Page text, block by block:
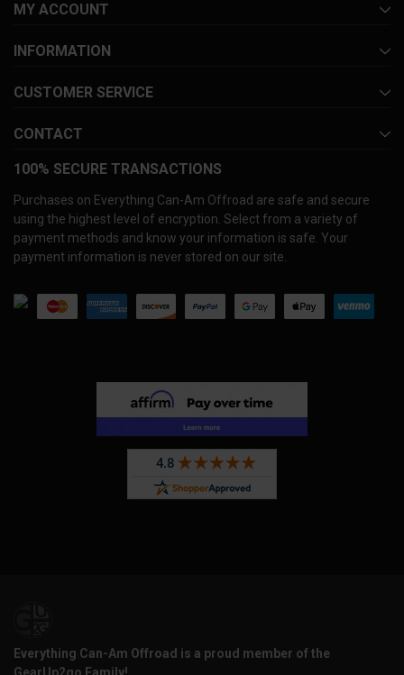
MY ACCOUNT
INFORMATION
CUSTOMER SERVICE
CONTACT
100% SECURE TRANSACTIONS
Purchases on Everything Can-Am Offroad are safe and secure
using the highest level of encryption. Select from a variety of
payment methods and know your information is safe. Your
payment information is never stored on our site.
Everything Can-Am Offroad is a proud member of the